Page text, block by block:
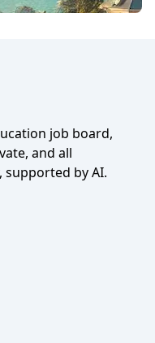
job board,
and all
supported by AI.